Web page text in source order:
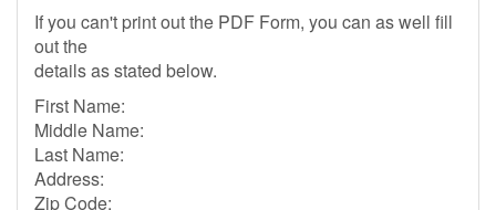
If you can't print out the PDF Form, you can as well fill
out the
details as stated below.
First Name:
Middle Name:
Last Name:
Address:
Zip Code: